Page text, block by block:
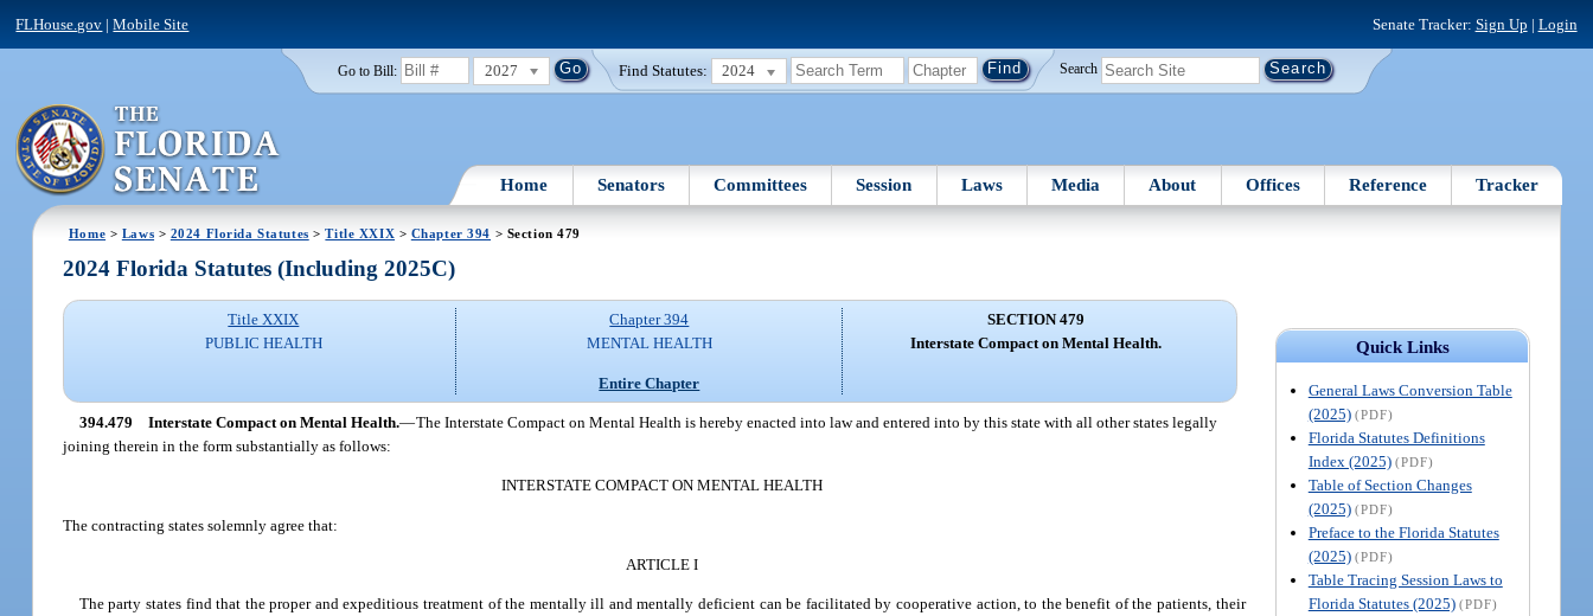
FLHouse.gov |Mobile Site Senate Tracker: Sign Up | Login
Go to Bill: 2027 Find Statutes: 2024 Search
Home Senators Committees Session Laws Media About Offices Reference Tracker
Home > Laws > 2024 Florida Statutes >Title XXIX > Chapter 394 > Section 479
Quick Links
General Laws Conversion Table
(2025) (PDF)
Florida Statutes Definitions
Index (2025) (PDF)
Table of Section Changes
(2025) (PDF)
Preface to the Florida Statutes
(2025) (PDF)
Table Tracing Session Laws to
Florida Statutes (2025) (PDF)
2024 Florida Statutes (Including 2025C)
Title XXIX
PUBLIC HEALTH
Chapter 394
MENTAL HEALTH
Entire Chapter
SECTION 479
Interstate Compact on Mental Health.
394.479 Interstate Compact on Mental Health.—The Interstate Compact on Mental Health is hereby enacted into law and entered into by this state with all other states legally
joining therein in the form substantially as follows:
INTERSTATE COMPACT ON MENTAL HEALTH
The contracting states solemnly agree that:
ARTICLE I
The party states find that the proper and expeditious treatment of the mentally ill and mentally deficient can be facilitated by cooperative action, to the benefit of the patients, their